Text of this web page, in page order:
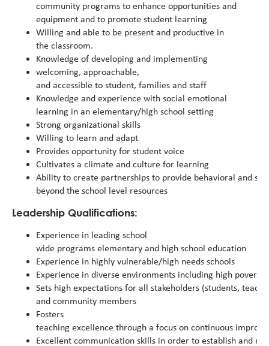
community programs to enhance opportunities and
equipment and to promote student learning
Willing and able to be present and productive in
the classroom.
Knowledge of developing and implementing
welcoming, approachable,
and accessible to student, families and staff
Knowledge and experience with social emotional
learning in an elementary/high school setting
Strong organizational skills
Willing to learn and adapt
Provides opportunity for student voice
Cultivates a climate and culture for learning
Ability to create partnerships to provide behavioral and
beyond the school level resources
Leadership Qualifications:
Experience in leading school
wide programs elementary and high school education
Experience in highly vulnerable/high needs schools
Experience in diverse environments including high poverty
Sets high expectations for all stakeholders (students,
and community members
Fosters
teaching excellence through a focus on continuous
Excellent communication skills in order to establish and